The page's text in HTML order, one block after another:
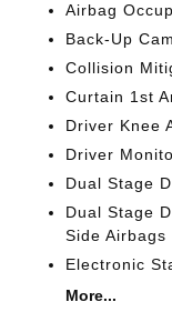
Airbag
Back-Up
Collision
Curtain 1st
Driver Knee
Driver
Dual Stage
Dual Stage
Side Airbags
Electronic
More...